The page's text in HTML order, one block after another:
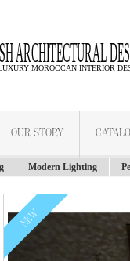
OUR STORY
Modern Lighting
NEW